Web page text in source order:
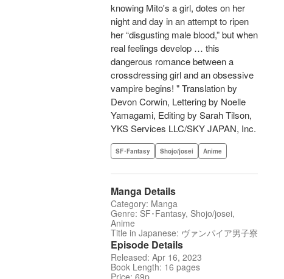
knowing Mito's a girl, dotes on her
night and day in an attempt to ripen
her “disgusting male blood,” but when
real feelings develop … this
dangerous romance between a
crossdressing girl and an obsessive
vampire begins! " Translation by
Devon Corwin, Lettering by Noelle
Yamagami, Editing by Sarah Tilson,
YKS Services LLC/SKY JAPAN, Inc.
SF･Fantasy Shojo/josei Anime
Manga Details
Category: Manga
Genre: SF･Fantasy, Shojo/josei,
Anime
Title in Japanese: ヴァンパイア男子寮
Episode Details
Released: Apr 16, 2023
Book Length: 16 pages